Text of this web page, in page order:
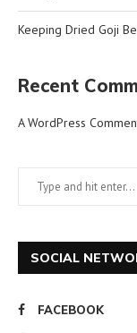
Keeping Dried Goji
Recent
A WordPress
SOCIAL
FACEBOOK